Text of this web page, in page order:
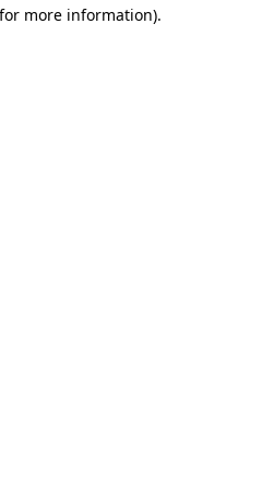
more information).